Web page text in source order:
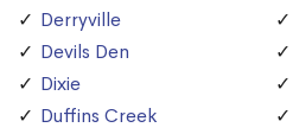
Derryville
Devils Den
Dixie
Duffins Creek